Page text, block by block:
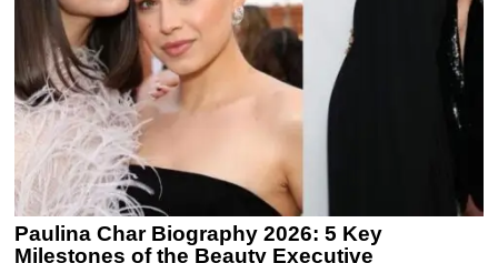
Paulina Char Biography 2026: 5 Key
Milestones of the Beauty Executive